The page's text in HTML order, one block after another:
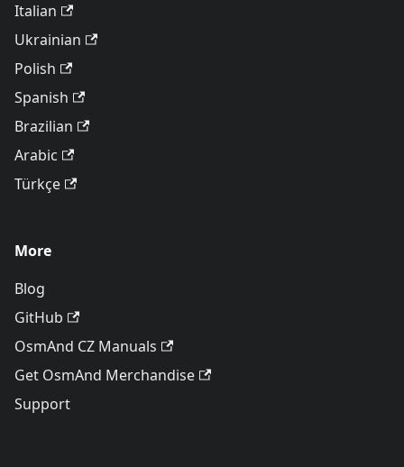
Italian
Ukrainian
Polish
Spanish
Brazilian
Arabic
Türkçe
More
Blog
GitHub
OsmAnd CZ Manuals
Get OsmAnd Merchandise
Support